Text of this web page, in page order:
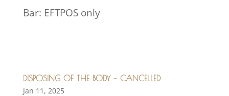
Bar: EFTPOS only
DISPOSING OF THE BODY – CANCELLED
Jan 11, 2025